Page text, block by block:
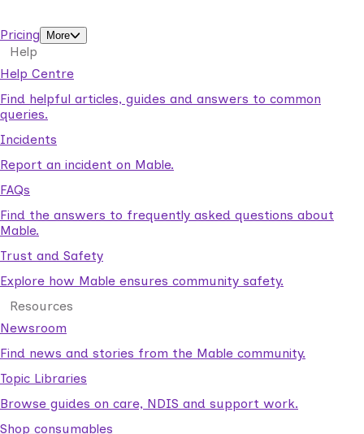
Pricing
More
Help
Help Centre
Find helpful articles, guides and answers to common
queries.
Incidents
Report an incident on Mable.
FAQs
Find the answers to frequently asked questions about
Mable.
Trust and Safety
Explore how Mable ensures community safety.
Resources
Newsroom
Find news and stories from the Mable community.
Topic Libraries
Browse guides on care, NDIS and support work.
Shop consumables